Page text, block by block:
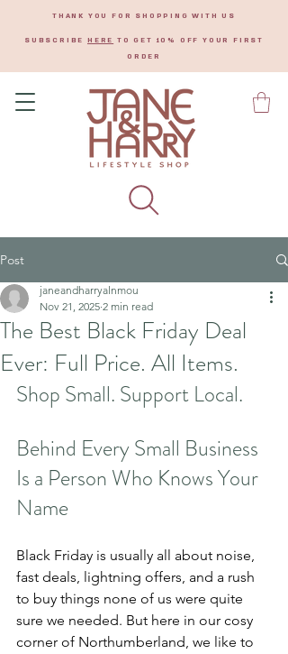
THANK YOU FOR SHOPPING WITH US
SUBSCRIBE HERE TO GET 10% OFF YOUR FIRST
ORDER
Post
The Best Black Friday Deal
Ever: Full Price. All Items.
janeandharryalnmou
Nov 21, 2025 2 min read
Shop Small. Support Local.
Behind Every Small Business
Is a Person Who Knows Your
Name
Black Friday is usually all about noise,
fast deals, lightning offers, and a rush
to buy things none of us were quite
sure we needed. But here in our cosy
corner of Northumberland, we like to